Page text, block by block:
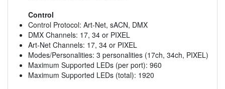
Control
Control Protocol: Art-Net, sACN, DMX
DMX Channels: 17, 34 or PIXEL
Art-Net Channels: 17, 34 or PIXEL
Modes/Personalities: 3 personalities (17ch, 34ch, PIXEL)
Maximum Supported LEDs (per port): 960
Maximum Supported LEDs (total): 1920